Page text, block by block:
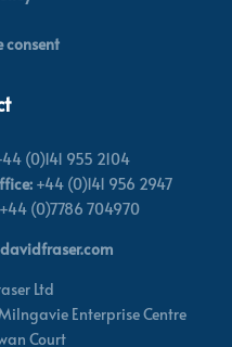
consent
(0)141 955 2104
+44 (0)141 956 2947
(0)7786 704970
Ltd
Enterprise Centre
Court